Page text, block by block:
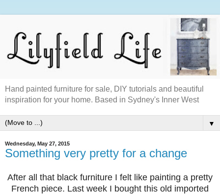
Hand painted furniture for sale, DIY tutorials and beautiful
inspiration for your home. Based in Sydney's Inner West
▼
Wednesday, May 27, 2015
Something very pretty for a change
After all that black furniture I felt like painting a pretty
French piece. Last week I bought this old imported